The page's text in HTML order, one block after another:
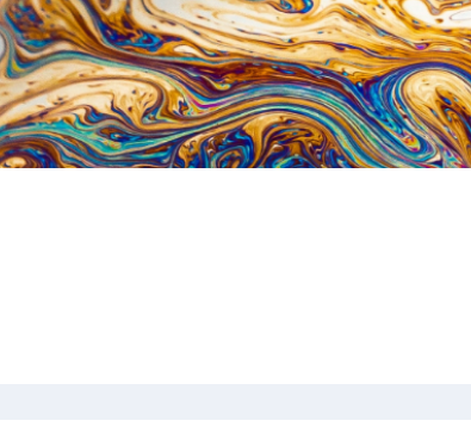
Linux developers
Windows app developers
HTML developers